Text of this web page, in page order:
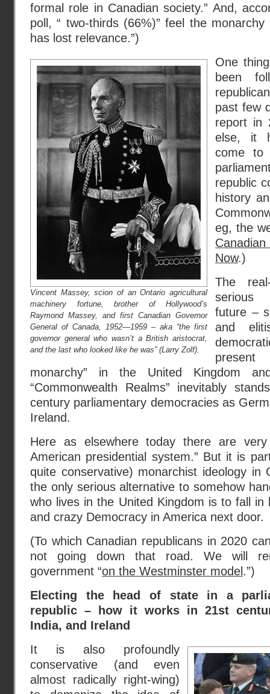
formal role in Canadian society.” And,
poll, “ two-thirds (66%)” feel the
has lost relevance.”)
Vincent Massey, scion of an Ontario agricultural
machinery fortune, brother of Hollywood’s
Raymond Massey, and first Canadian Governor
General of Canada, 1952—1959 – aka “the first
governor general who wasn’t a British aristocrat,
and the last who looked like he was” (Larry Zolf).
One
been
past few
report in
else, it
come to
republic
history
eg, the
Now.)
The
serious
future –
and
present
monarchy” in the United Kingdom
“Commonwealth Realms” inevitably
century parliamentary democracies as
Ireland.
Here as elsewhere today there are
American presidential system.” But it is
quite conservative) monarchist ideology in
the only serious alternative to somehow
who lives in the United Kingdom is to fall
and crazy Democracy in America next door.
(To which Canadian republicans in 2020
not going down that road. We will
government “on the Westminster model .”)
Electing the head of state in a
republic – how it works in 21st
India, and Ireland
It is also profoundly
conservative (and even
almost radically right-wing)